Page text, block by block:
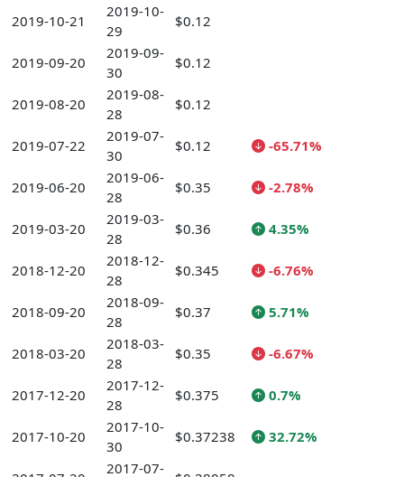
2019-10-21
2019-10-
29
$0.12
2019-09-20
2019-09-
30
$0.12
2019-08-20
2019-08-
28
$0.12
2019-07-22
2019-07-
30
$0.12 -65.71%
2019-06-20
2019-06-
28
$0.35 -2.78%
2019-03-20
2019-03-
28
$0.36 4.35%
2018-12-20
2018-12-
28
$0.345 -6.76%
2018-09-20
2018-09-
28
$0.37 5.71%
2018-03-20
2018-03-
28
$0.35 -6.67%
2017-12-20
2017-12-
28
$0.375 0.7%
2017-10-20
2017-10-
30
$0.37238 32.72%
2017-07-